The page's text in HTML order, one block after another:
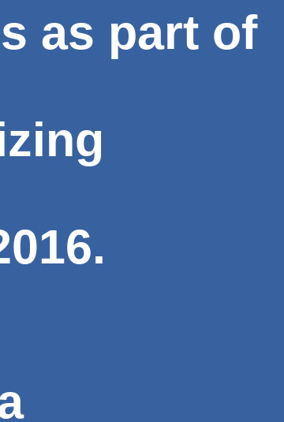
as part of